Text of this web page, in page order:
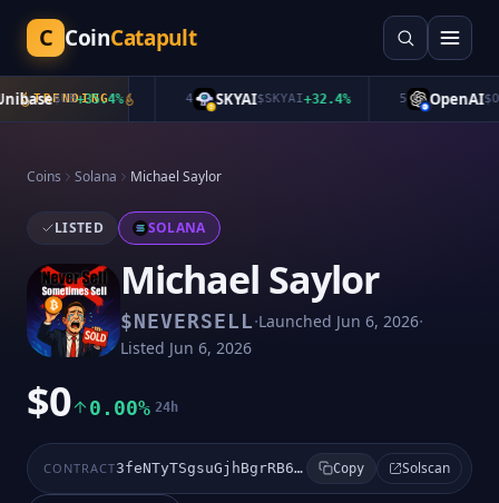
C CoinCatapult
TRENDING
$UB+35.4% SKYAI$SKYAI+32.4% OpenAI$
Coins Solana Michael Saylor
LISTED SOLANA
Michael Saylor
$NEVERSELL·Launched Jun 6, 2026·
Listed Jun 6, 2026
$0 0.00% 24h
CONTRACT 3feNTyTSgsuGjhBgrRB6Sxf6rcRZZPgGqu9kvNzVpump Copy Solscan